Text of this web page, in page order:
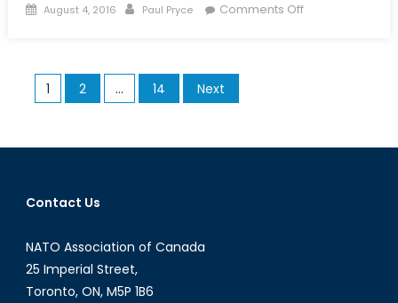
Posted
August 4, 2016 Author
Paul Pryce Comments Offon
and
Posts
pagination
1 2 … 14 Next
Contact Us
NATO Association of Canada
25 Imperial Street,
Toronto, ON, M5P 1B6